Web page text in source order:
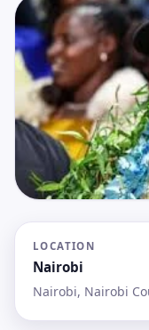
LOCATION
Nairobi
Nairobi, Nairobi